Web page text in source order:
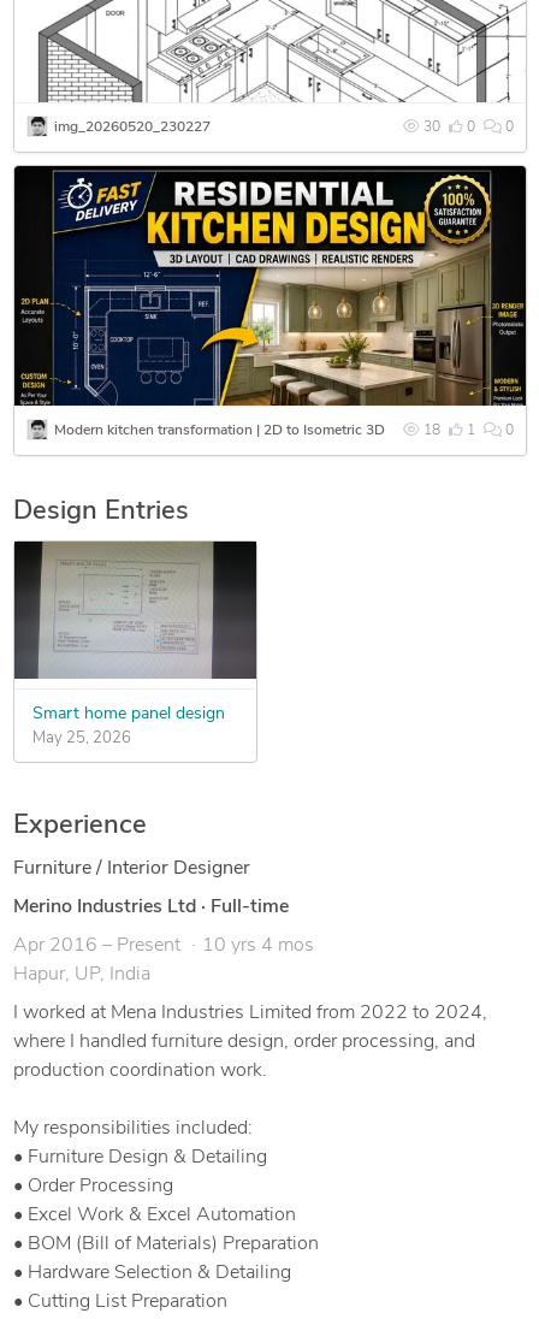
30 0 0
img_20260520_230227
18 1 0
Modern kitchen transformation | 2D to Isometric 3D
Design Entries
Smart home panel design
May 25, 2026
Experience
Furniture / Interior Designer
Merino Industries Ltd · Full-time
Apr 2016 – Present
10 yrs 4 mos
Hapur, UP, India
I worked at Mena Industries Limited from 2022 to 2024,
where I handled furniture design, order processing, and
production coordination work.
My responsibilities included:
• Furniture Design & Detailing
• Order Processing
• Excel Work & Excel Automation
• BOM (Bill of Materials) Preparation
• Hardware Selection & Detailing
• Cutting List Preparation